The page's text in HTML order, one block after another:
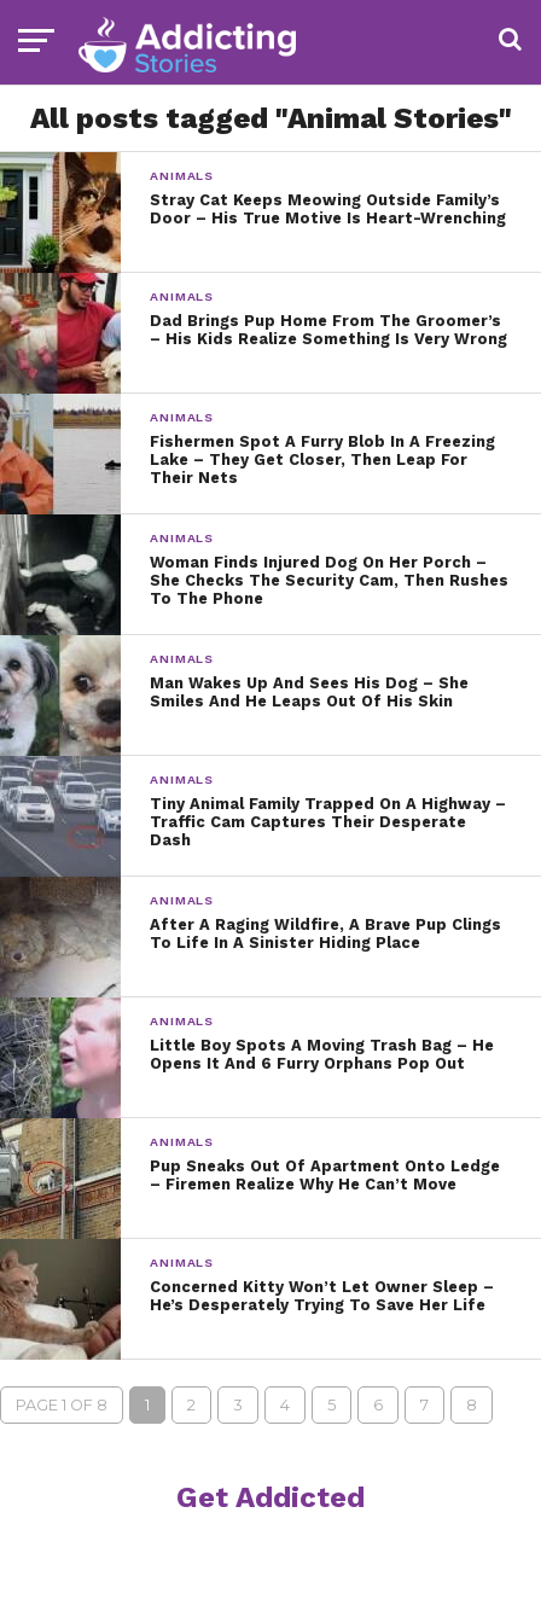
All posts tagged "Animal Stories"
ANIMALS
Stray Cat Keeps Meowing Outside Family’s
Door – His True Motive Is Heart-Wrenching
ANIMALS
Dad Brings Pup Home From The Groomer’s
– His Kids Realize Something Is Very Wrong
ANIMALS
Fishermen Spot A Furry Blob In A Freezing
Lake – They Get Closer, Then Leap For
Their Nets
ANIMALS
Woman Finds Injured Dog On Her Porch –
She Checks The Security Cam, Then Rushes
To The Phone
ANIMALS
Man Wakes Up And Sees His Dog – She
Smiles And He Leaps Out Of His Skin
ANIMALS
Tiny Animal Family Trapped On A Highway –
Traffic Cam Captures Their Desperate
Dash
ANIMALS
After A Raging Wildfire, A Brave Pup Clings
To Life In A Sinister Hiding Place
ANIMALS
Little Boy Spots A Moving Trash Bag – He
Opens It And 6 Furry Orphans Pop Out
ANIMALS
Pup Sneaks Out Of Apartment Onto Ledge
– Firemen Realize Why He Can’t Move
ANIMALS
Concerned Kitty Won’t Let Owner Sleep –
He’s Desperately Trying To Save Her Life
PAGE 1 OF 8 1 2 3 4 5 6 7 8
Get Addicted